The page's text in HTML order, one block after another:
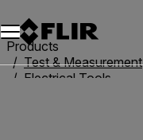
Products
Test & Measurement
Electrical Tools